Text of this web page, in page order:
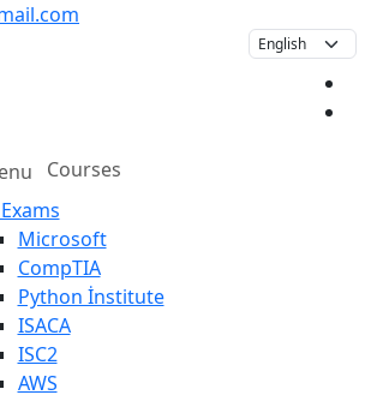
Courses
Microsoft
CompTIA
Python İnstitute
ISACA
ISC2
AWS